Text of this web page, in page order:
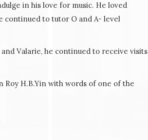
in his love for music. He loved
continued to tutor O and A- level
Valarie, he continued to receive visits
Roy H.B.Yin with words of one of the